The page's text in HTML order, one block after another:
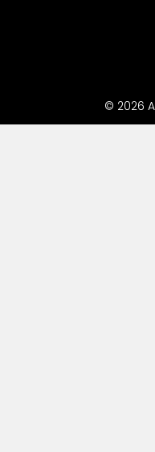
© 2026